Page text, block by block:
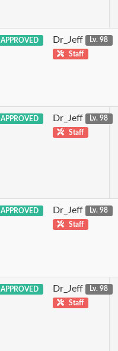
APPROVED Dr_Jeff
Lv. 98
Staff
APPROVED Dr_Jeff
Lv. 98
Staff
APPROVED Dr_Jeff
Lv. 98
Staff
APPROVED Dr_Jeff
Lv. 98
Staff